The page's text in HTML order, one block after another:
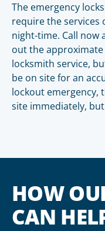
The emergency
require the services
night-time. Call now
out the
locksmith service,
be on site for an
lockout emergency,
site immediately,
HOW
CAN